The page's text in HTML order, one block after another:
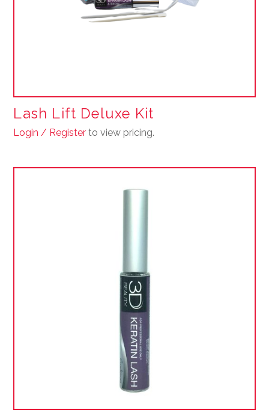
Lash Lift Deluxe Kit
Login / Register to view pricing.